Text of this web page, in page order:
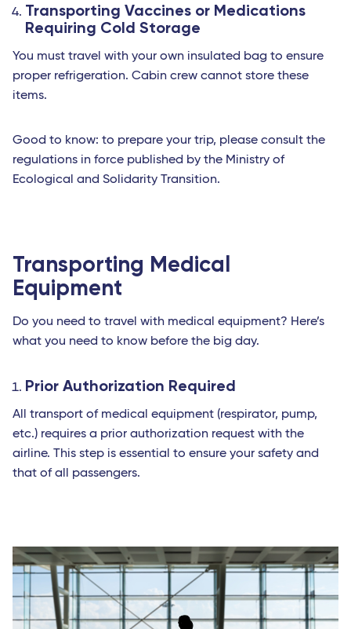
Transporting Vaccines or Medications
Requiring Cold Storage
You must travel with your own insulated bag to ensure
proper refrigeration. Cabin crew cannot store these
items.
Good to know: to prepare your trip, please consult the
regulations in force published by the Ministry of
Ecological and Solidarity Transition.
Transporting Medical
Equipment
Do you need to travel with medical equipment? Here’s
what you need to know before the big day.
Prior Authorization Required
All transport of medical equipment (respirator, pump,
etc.) requires a prior authorization request with the
airline. This step is essential to ensure your safety and
that of all passengers.